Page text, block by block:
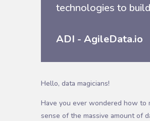
technologies to
ADI - AgileData.io
Hello, data magicians!
Have you ever wondered how to
sense of the massive amount of